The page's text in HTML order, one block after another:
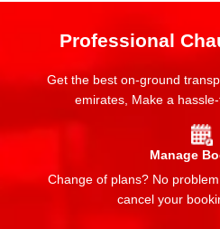
Professional
Get the best on-ground
emirates, Make a
Manage
Change of plans? No
cancel your